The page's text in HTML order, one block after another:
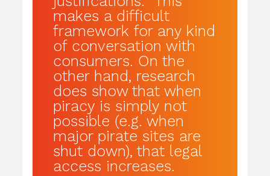
makes a difficult
framework for any kind
of conversation with
consumers. On the
other hand, research
does show that when
piracy is simply not
possible (e.g. when
major pirate sites are
shut down), that legal
access increases.